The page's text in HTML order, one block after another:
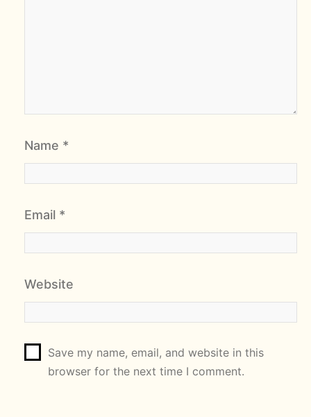
Name *
Email *
Website
Save my name, email, and website in this
browser for the next time I comment.